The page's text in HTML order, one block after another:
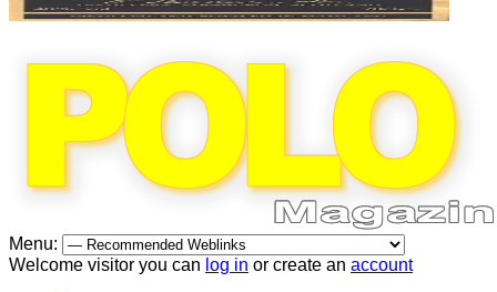
Menu:
Welcome visitor you can log in or create an account